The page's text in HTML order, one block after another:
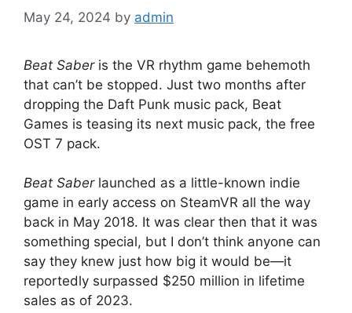
May 24, 2024 by admin
Beat Saberis the VR rhythm game behemoth
that can’t be stopped. Just two months after
dropping the Daft Punk music pack, Beat
Games is teasing its next music pack, the free
OST 7 pack.
Beat Saber launched as a little-known indie
game in early access on SteamVR all the way
back in May 2018. It was clear then that it was
something special, but I don’t think anyone can
say they knew just how big it would be—it
reportedly surpassed $250 million in lifetime
sales as of 2023.